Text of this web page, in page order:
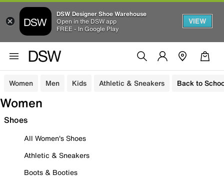
DSW Designer Shoe Warehouse
Open in the DSW app
FREE - In Google Play
VIEW
Women Men Kids Athletic & Sneakers Back to
Women
Shoes
All Women's Shoes
Athletic & Sneakers
Boots & Booties